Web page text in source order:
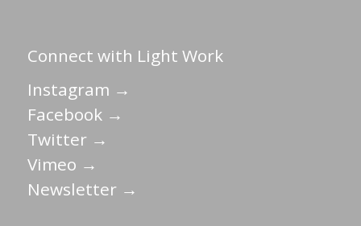
Connect with Light Work
Instagram →
Facebook →
Twitter →
Vimeo →
Newsletter →